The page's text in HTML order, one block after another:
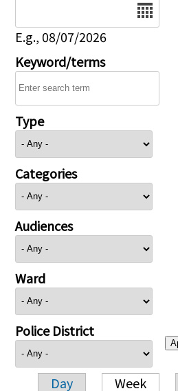
E.g., 08/07/2026
Keyword/terms
Type
Categories
Audiences
Ward
Police District
Day Week